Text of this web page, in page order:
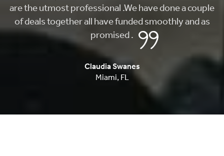
helped me find what I was looking for. From getting
me approved, to finding my first home, they whole
process was fast and painless.
Carlos Musi
Anaheim ,CA